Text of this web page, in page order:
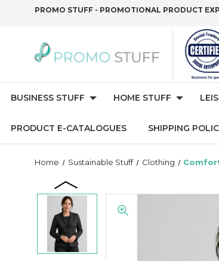
PROMO STUFF - PROMOTIONAL PRODUCT
BUSINESS STUFF HOME STUFF
PRODUCT E-CATALOGUES SHIPPING
Home Sustainable Stuff Clothing